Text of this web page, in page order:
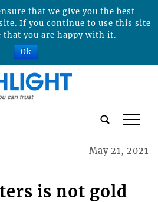
tap
May 21, 2021
is not gold
that we give you the best
If you continue to use this site
that you are happy with it.
Ok